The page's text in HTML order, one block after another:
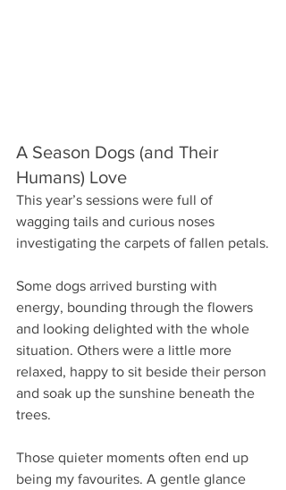
A Season Dogs (and Their
Humans) Love
This year’s sessions were full of
wagging tails and curious noses
investigating the carpets of fallen petals.
Some dogs arrived bursting with
energy, bounding through the flowers
and looking delighted with the whole
situation. Others were a little more
relaxed, happy to sit beside their person
and soak up the sunshine beneath the
trees.
Those quieter moments often end up
being my favourites. A gentle glance